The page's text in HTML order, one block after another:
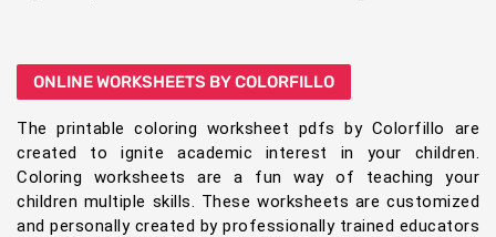
ONLINE WORKSHEETS BY COLORFILLO
The printable coloring worksheet pdfs by Colorfillo are
created to ignite academic interest in your children.
Coloring worksheets are a fun way of teaching your
children multiple skills. These worksheets are customized
and personally created by professionally trained educators